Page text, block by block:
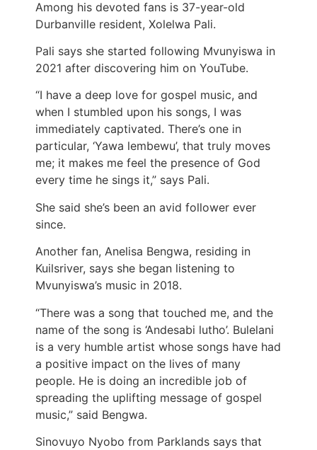
Among his devoted fans is 37-year-old
Durbanville resident, Xolelwa Pali.
Pali says she started following Mvunyiswa in
2021 after discovering him on YouTube.
“I have a deep love for gospel music, and
when I stumbled upon his songs, I was
immediately captivated. There’s one in
particular, ‘Yawa lembewu’, that truly moves
me; it makes me feel the presence of God
every time he sings it,” says Pali.
She said she’s been an avid follower ever
since.
Another fan, Anelisa Bengwa, residing in
Kuilsriver, says she began listening to
Mvunyiswa’s music in 2018.
“There was a song that touched me, and the
name of the song is ‘Andesabi lutho’. Bulelani
is a very humble artist whose songs have had
a positive impact on the lives of many
people. He is doing an incredible job of
spreading the uplifting message of gospel
music,” said Bengwa.
Sinovuyo Nyobo from Parklands says that